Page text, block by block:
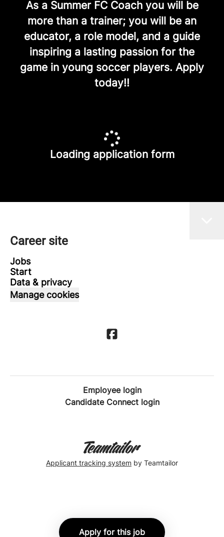
Apply for this job
As a Summer FC Coach you will be
more than a trainer; you will be an
educator, a role model, and a guide
inspiring a lasting passion for the
game in young soccer players. Apply
today!!
Loading application form
Career site
Jobs
Start
Data & privacy
Manage cookies
Employee login
Candidate Connect login
Applicant tracking system by Teamtailor